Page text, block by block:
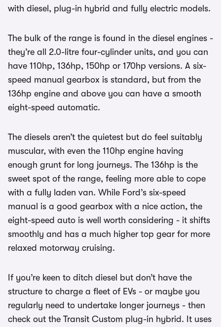
with diesel, plug-in hybrid and fully electric models.
The bulk of the range is found in the diesel engines -
they’re all 2.0-litre four-cylinder units, and you can
have 110hp, 136hp, 150hp or 170hp versions. A six-
speed manual gearbox is standard, but from the
136hp engine and above you can have a smooth
eight-speed automatic.
The diesels aren’t the quietest but do feel suitably
muscular, with even the 110hp engine having
enough grunt for long journeys. The 136hp is the
sweet spot of the range, feeling more able to cope
with a fully laden van. While Ford’s six-speed
manual is a good gearbox with a nice action, the
eight-speed auto is well worth considering - it shifts
smoothly and has a much higher top gear for more
relaxed motorway cruising.
If you’re keen to ditch diesel but don’t have the
structure to charge a fleet of EVs - or maybe you
regularly need to undertake longer journeys - then
check out the Transit Custom plug-in hybrid. It uses